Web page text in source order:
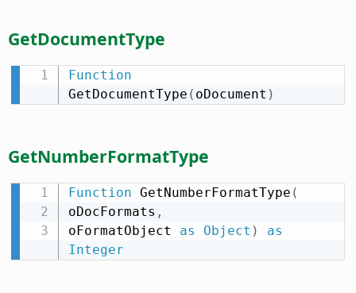
GetDocumentType
Function
GetDocumentType ( oDocument )
GetNumberFormatType
Function GetNumberFormatType (
oDocFormats ,
oFormatObject as Object )
as
Integer